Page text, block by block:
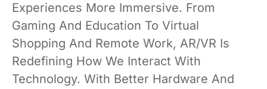
Experiences More Immersive. From
Gaming And Education To Virtual
Shopping And Remote Work, AR/VR Is
Redefining How We Interact With
Technology. With Better Hardware And